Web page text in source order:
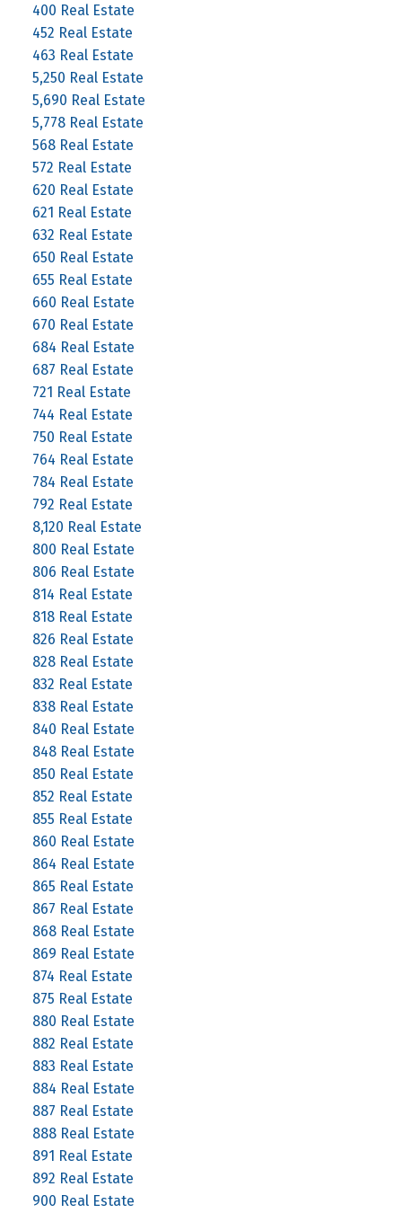
400 Real Estate
452 Real Estate
463 Real Estate
5,250 Real Estate
5,690 Real Estate
5,778 Real Estate
568 Real Estate
572 Real Estate
620 Real Estate
621 Real Estate
632 Real Estate
650 Real Estate
655 Real Estate
660 Real Estate
670 Real Estate
684 Real Estate
687 Real Estate
721 Real Estate
744 Real Estate
750 Real Estate
764 Real Estate
784 Real Estate
792 Real Estate
8,120 Real Estate
800 Real Estate
806 Real Estate
814 Real Estate
818 Real Estate
826 Real Estate
828 Real Estate
832 Real Estate
838 Real Estate
840 Real Estate
848 Real Estate
850 Real Estate
852 Real Estate
855 Real Estate
860 Real Estate
864 Real Estate
865 Real Estate
867 Real Estate
868 Real Estate
869 Real Estate
874 Real Estate
875 Real Estate
880 Real Estate
882 Real Estate
883 Real Estate
884 Real Estate
887 Real Estate
888 Real Estate
891 Real Estate
892 Real Estate
900 Real Estate